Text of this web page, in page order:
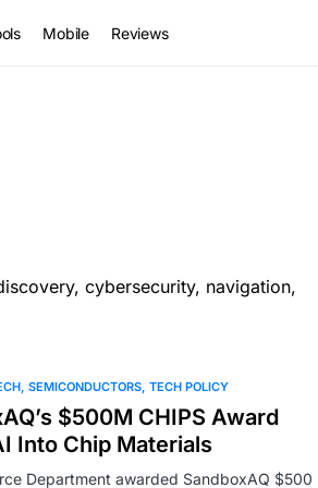
Mobile Reviews
cybersecurity, navigation,
SEMICONDUCTORS TECH POLICY
$500M CHIPS Award
Into Chip Materials
Department awarded SandboxAQ $500